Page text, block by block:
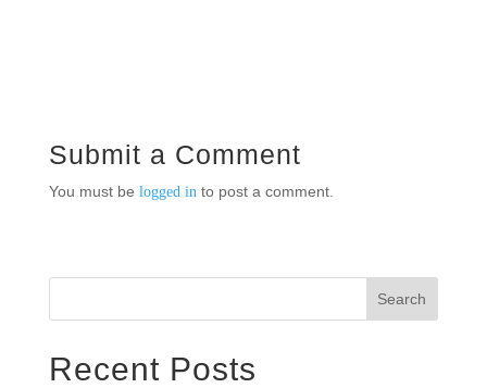
Submit a Comment
You must be logged in to post a comment.
Search
Recent Posts